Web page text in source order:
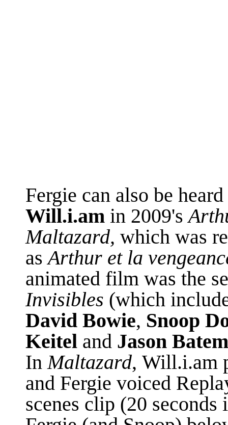
Fergie can also be
Will.i.am in 2009's
Maltazard, which was
asArthur et la
animated film was the
Invisibles (which
David Bowie, Snoop
Keitel and Jason
InMaltazard, Will.i.am
and Fergie voiced
scenes clip (20